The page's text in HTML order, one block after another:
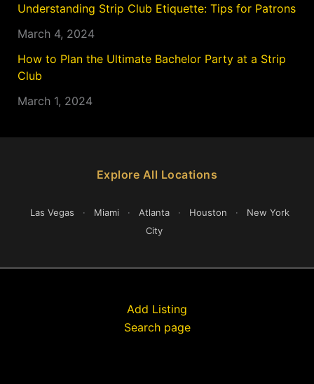
Understanding Strip Club Etiquette: Tips for Patrons
March 4, 2024
How to Plan the Ultimate Bachelor Party at a Strip
Club
March 1, 2024
Explore All Locations
Las Vegas · Miami · Atlanta · Houston ·
New York
City
Add Listing
Search page